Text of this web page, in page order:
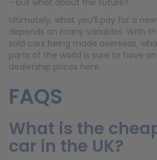
Ultimately, what you’ll pay for a
depends on many variables. With
sold cars being made overseas,
parts of the world is sure to have
dealership prices here.
FAQS
What is the
car in the UK?